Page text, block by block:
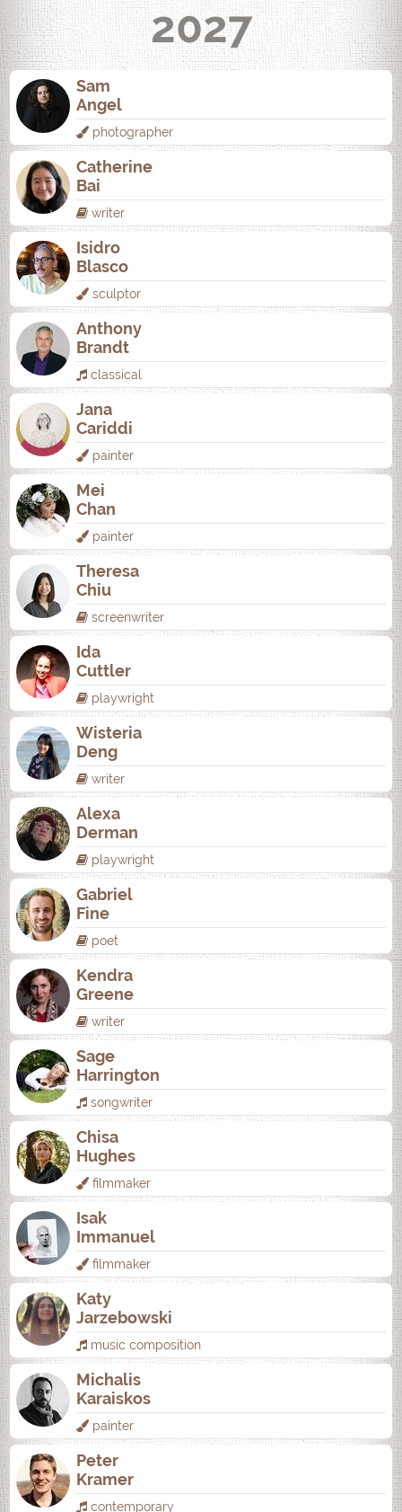
2027
Sam
Angel
photographer
Catherine
Bai
writer
Isidro
Blasco
sculptor
Anthony
Brandt
classical
Jana
Cariddi
painter
Mei
Chan
painter
Theresa
Chiu
screenwriter
Ida
Cuttler
playwright
Wisteria
Deng
writer
Alexa
Derman
playwright
Gabriel
Fine
poet
Kendra
Greene
writer
Sage
Harrington
songwriter
Chisa
Hughes
filmmaker
Isak
Immanuel
filmmaker
Katy
Jarzebowski
music composition
Michalis
Karaiskos
painter
Peter
Kramer
contemporary